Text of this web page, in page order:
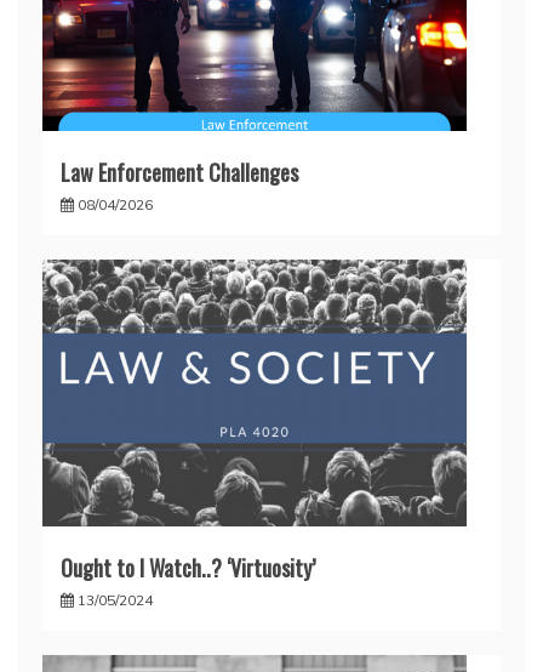
Law Enforcement Challenges
08/04/2026
Ought to I Watch..? ‘Virtuosity’
13/05/2024